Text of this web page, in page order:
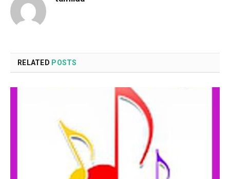
RELATED POSTS